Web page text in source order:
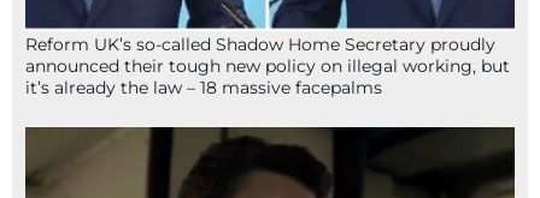
Reform UK’s so-called Shadow Home Secretary proudly
announced their tough new policy on illegal working, but
it’s already the law – 18 massive facepalms